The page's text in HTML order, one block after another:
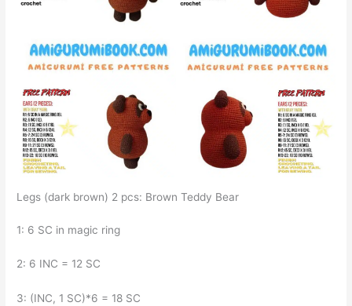
Legs (dark brown) 2 pcs: Brown Teddy Bear
1: 6 SC in magic ring
2: 6 INC = 12 SC
3: (INC, 1 SC)*6 = 18 SC